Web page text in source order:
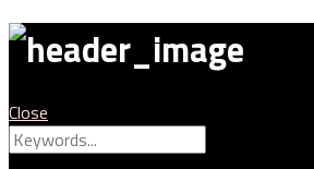
Close
Search